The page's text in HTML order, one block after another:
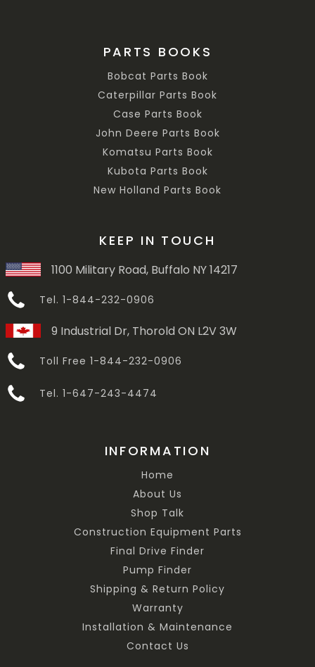
PARTS BOOKS
Bobcat Parts Book
Caterpillar Parts Book
Case Parts Book
John Deere Parts Book
Komatsu Parts Book
Kubota Parts Book
New Holland Parts Book
KEEP IN TOUCH
1100 Military Road, Buffalo NY 14217
Tel. 1-844-232-0906
9 Industrial Dr, Thorold ON L2V 3W
Toll Free 1-844-232-0906
Tel. 1-647-243-4474
INFORMATION
Home
About Us
Shop Talk
Construction Equipment Parts
Final Drive Finder
Pump Finder
Shipping & Return Policy
Warranty
Installation & Maintenance
Contact Us